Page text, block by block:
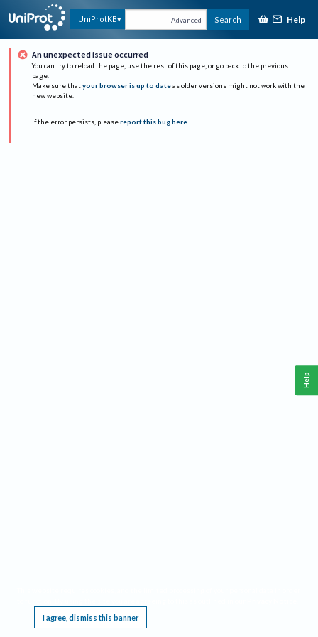
UniProtKB Advanced Search Help
An unexpected issue occurred
You can try to reload the page, use the rest of this page, or go back to the previous
page.
Make sure that your browser is up to date as older versions might not work with the
new website.
If the error persists, please report this bug here.
I agree, dismiss this banner
Help